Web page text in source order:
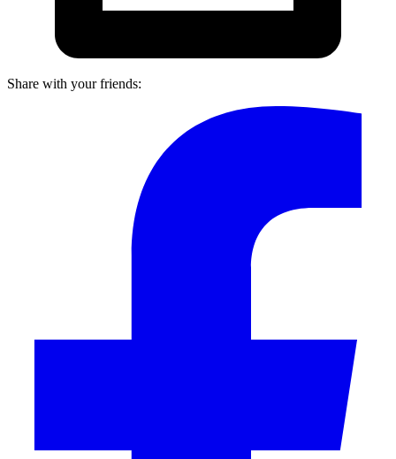
Share with your friends: